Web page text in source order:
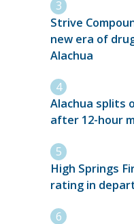
Strive
new era of
Alachua
Alachua splits
after 12-hour
High Springs
rating in